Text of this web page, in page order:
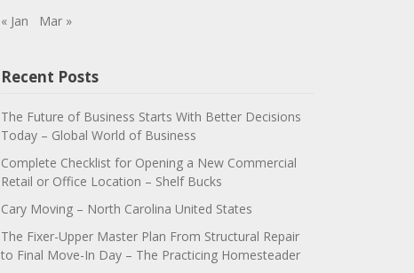
« Jan Mar »
Recent Posts
The Future of Business Starts With Better Decisions
Today – Global World of Business
Complete Checklist for Opening a New Commercial
Retail or Office Location – Shelf Bucks
Cary Moving – North Carolina United States
The Fixer-Upper Master Plan From Structural Repair
to Final Move-In Day – The Practicing Homesteader